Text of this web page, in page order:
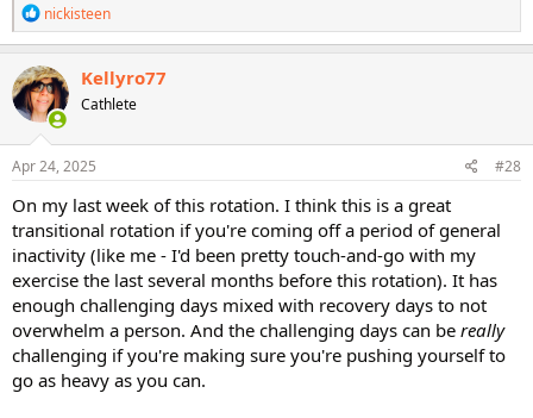
R
e
a
c
t
i
o
n
s
nickisteen
Kellyro77
Cathlete
Apr 24, 2025 #28
On my last week of this rotation. I think this is a great
transitional rotation if you're coming off a period of general
inactivity (like me - I'd been pretty touch-and-go with my
exercise the last several months before this rotation). It has
enough challenging days mixed with recovery days to not
overwhelm a person. And the challenging days can be really
challenging if you're making sure you're pushing yourself to
go as heavy as you can.